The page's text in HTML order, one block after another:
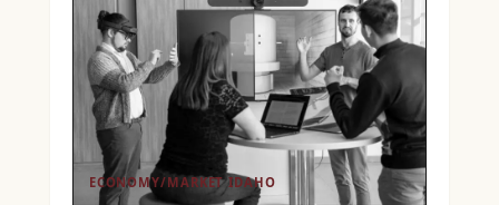
ECONOMY/MARKET IDAHO